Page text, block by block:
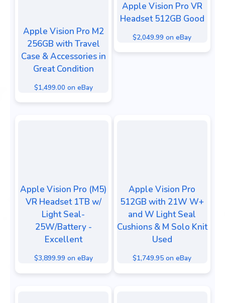
Apple Vision Pro M2
256GB with Travel
Case & Accessories in
Great Condition
$1,499.00 on eBay
Apple Vision Pro VR
Headset 512GB Good
$2,049.99 on eBay
Apple Vision Pro (M5)
VR Headset 1TB w/
Light Seal-
25W/Battery -
Excellent
$3,899.99 on eBay
Apple Vision Pro
512GB with 21W W+
and W Light Seal
Cushions & M Solo Knit
Used
$1,749.95 on eBay